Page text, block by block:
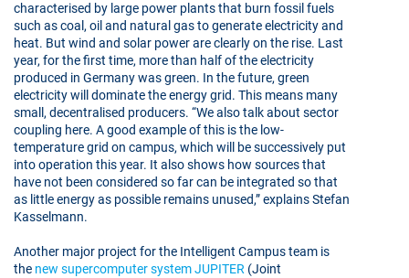
characterised by large power plants that burn fossil fuels
such as coal, oil and natural gas to generate electricity and
heat. But wind and solar power are clearly on the rise. Last
year, for the first time, more than half of the electricity
produced in Germany was green. In the future, green
electricity will dominate the energy grid. This means many
small, decentralised producers. “We also talk about sector
coupling here. A good example of this is the low-
temperature grid on campus, which will be successively put
into operation this year. It also shows how sources that
have not been considered so far can be integrated so that
as little energy as possible remains unused,” explains Stefan
Kasselmann.
Another major project for the Intelligent Campus team is
the new supercomputer system JUPITER (Joint